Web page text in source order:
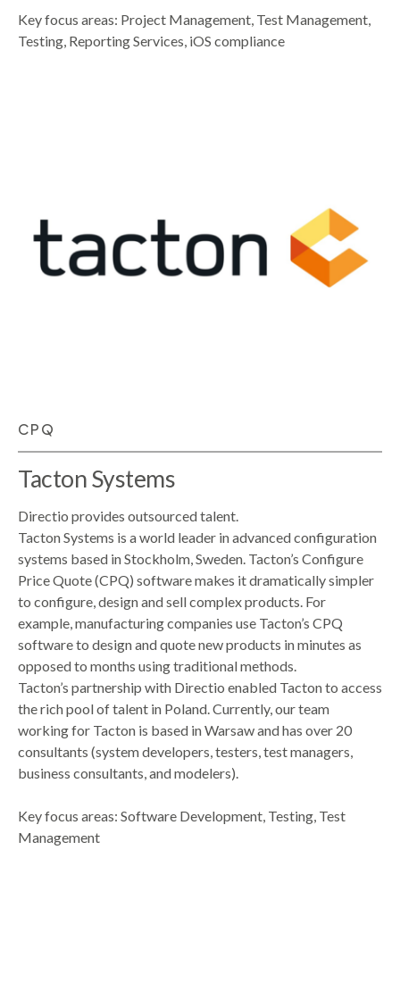
Key focus areas: Project Management, Test Management,
Testing, Reporting Services, iOS compliance
CPQ
Tacton Systems
Directio provides outsourced talent.
Tacton Systems is a world leader in advanced configuration
systems based in Stockholm, Sweden. Tacton’s Configure
Price Quote (CPQ) software makes it dramatically simpler
to configure, design and sell complex products. For
example, manufacturing companies use Tacton’s CPQ
software to design and quote new products in minutes as
opposed to months using traditional methods.
Tacton’s partnership with Directio enabled Tacton to access
the rich pool of talent in Poland. Currently, our team
working for Tacton is based in Warsaw and has over 20
consultants (system developers, testers, test managers,
business consultants, and modelers).
Key focus areas: Software Development, Testing, Test
Management​